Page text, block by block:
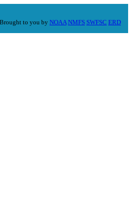
Brought to you by NOAA NMFS SWFSC ERD